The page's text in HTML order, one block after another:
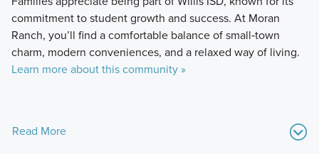
commitment to student growth and success. At Moran
Ranch, you’ll find a comfortable balance of small‑town
charm, modern conveniences, and a relaxed way of living.
Learn more about this community »
Read More